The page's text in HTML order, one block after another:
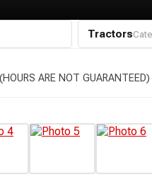
Tractors
ARE NOT